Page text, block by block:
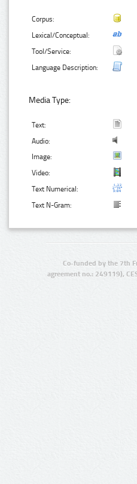
Corpus:
Lexical/Conceptual:
Tool/Service:
Language Description:
Media Type:
Text:
Audio:
Image:
Video:
Text Numerical:
Text N-Gram:
Co-funded by the 7th
agreement no.: 249119),